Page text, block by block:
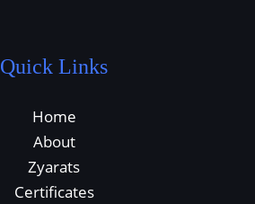
Quick Links
Home
About
Zyarats
Certificates